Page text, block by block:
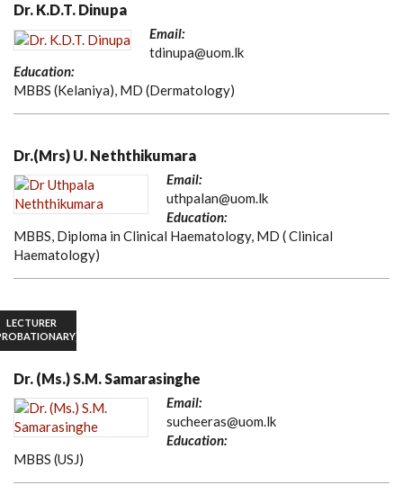
Dr. K.D.T. Dinupa
Email:
tdinupa@uom.lk
Education:
MBBS (Kelaniya), MD (Dermatology)
Dr.(Mrs) U. Neththikumara
Email:
uthpalan@uom.lk
Education:
MBBS, Diploma in Clinical Haematology, MD ( Clinical
Haematology)
LECTURER
Dr. (Ms.) S.M. Samarasinghe
Email:
sucheeras@uom.lk
Education:
MBBS (USJ)